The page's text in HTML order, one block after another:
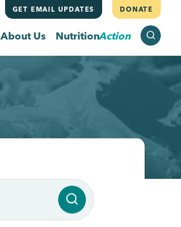
GET EMAIL UPDATES DONATE
About Us NutritionAction